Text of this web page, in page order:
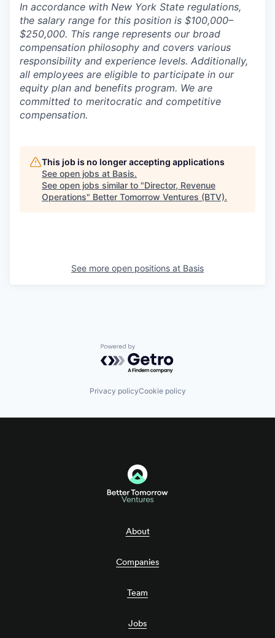
In accordance with New York State regulations,
the salary range for this position is $100,000–
$250,000. This range represents our broad
compensation philosophy and covers various
responsibility and experience levels. Additionally,
all employees are eligible to participate in our
equity plan and benefits program. We are
committed to meritocratic and competitive
compensation.
This job is no longer accepting applications
See open jobs at Basis.
See open jobs similar to "Director, Revenue
Operations" Better Tomorrow Ventures (BTV).
See more open positions at Basis
Powered by Getro.com
Privacy policyCookie policy
About
Companies
Team
Jobs